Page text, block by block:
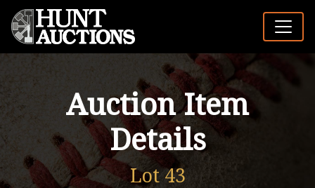
Auction Item
Details
Lot 43